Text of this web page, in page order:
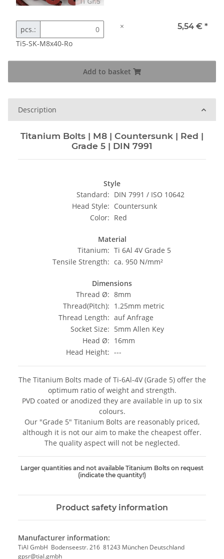
pcs.:
Ti5-SK-M8x40-Ro
× 5,54 € *
Add to basket
Description
Titanium Bolts | M8 | Countersunk | Red |
Grade 5 | DIN 7991
Style
Standard: DIN 7991 / ISO 10642
Head Style: Countersunk
Color: Red
Material
Titanium: Ti 6Al 4V Grade 5
Tensile Strength: ca. 950 N/mm²
Dimensions
Thread Ø: 8mm
Thread(Pitch): 1.25mm metric
Thread Length: auf Anfrage
Socket Size: 5mm Allen Key
Head Ø: 16mm
Head Height: ---
The Titanium Bolts made of Ti-6Al-4V (Grade 5) offer the
optimum ratio of weight and strength.
PVD coated or anodized they are available in up to six
colours.
Our "Grade 5" Titanium Bolts are reasonably priced,
although it is not our aim to make the cheapest offer.
The quality aspect will not be neglected.
Larger quantities and not available Titanium Bolts on request
(indicate the quantity!)
Product safety information
Manufacturer information:
TiAl GmbH Bodenseestr. 216 81243 München Deutschland
gpsr@tial.gmbh